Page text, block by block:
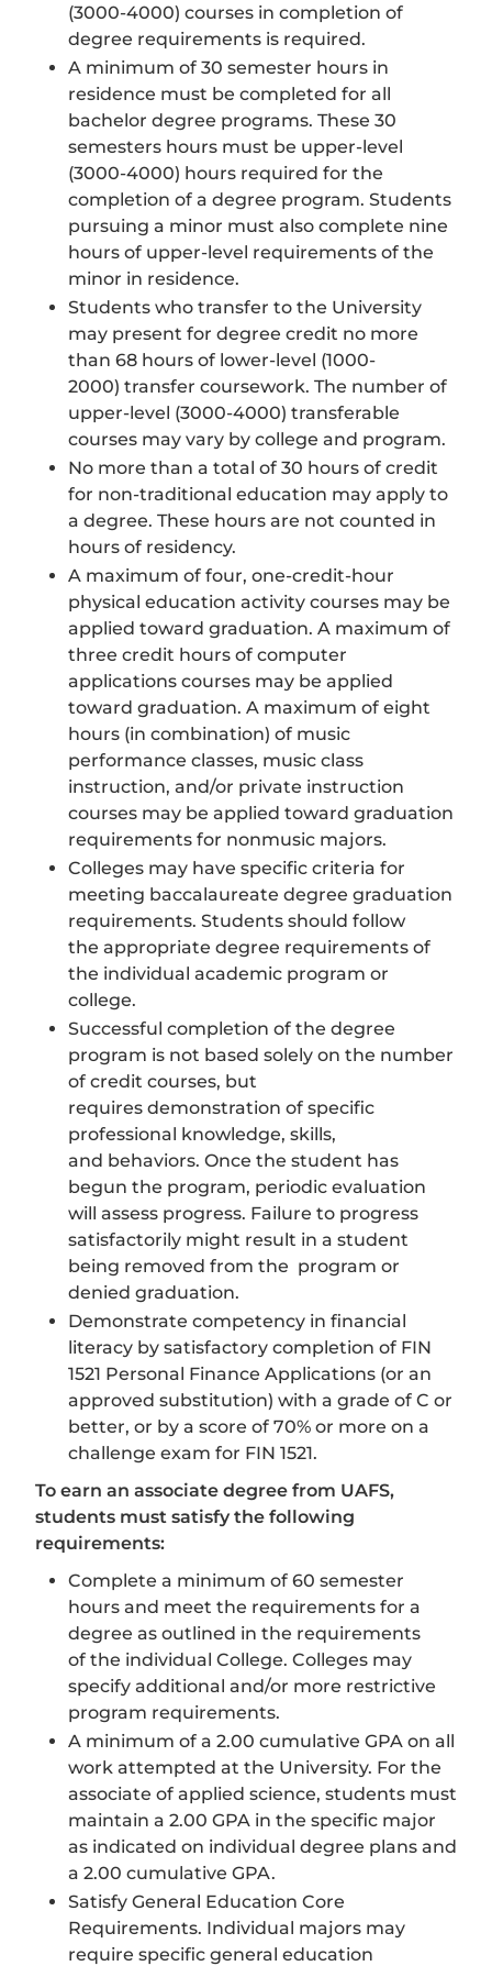
(3000-4000) courses in completion of
degree requirements is required.
A minimum of 30 semester hours in
residence must be completed for all
bachelor degree programs. These 30
semesters hours must be upper-level
(3000-4000) hours required for the
completion of a degree program. Students
pursuing a minor must also complete nine
hours of upper-level requirements of the
minor in residence.
Students who transfer to the University
may present for degree credit no more
than 68 hours of lower-level (1000-
2000) transfer coursework. The number of
upper-level (3000-4000) transferable
courses may vary by college and program.
No more than a total of 30 hours of credit
for non-traditional education may apply to
a degree. These hours are not counted in
hours of residency.
A maximum of four, one-credit-hour
physical education activity courses may be
applied toward graduation. A maximum of
three credit hours of computer
applications courses may be applied
toward graduation. A maximum of eight
hours (in combination) of music
performance classes, music class
instruction, and/or private instruction
courses may be applied toward graduation
requirements for nonmusic majors.
Colleges may have specific criteria for
meeting baccalaureate degree graduation
requirements. Students should follow
the appropriate degree requirements of
the individual academic program or
college.
Successful completion of the degree
program is not based solely on the number
of credit courses, but
requires demonstration of specific
professional knowledge, skills,
and behaviors. Once the student has
begun the program, periodic evaluation
will assess progress. Failure to progress
satisfactorily might result in a student
being removed from the program or
denied graduation.
Demonstrate competency in financial
literacy by satisfactory completion of FIN
1521 Personal Finance Applications (or an
approved substitution) with a grade of C or
better, or by a score of 70% or more on a
challenge exam for FIN 1521.
To earn an associate degree from UAFS,
students must satisfy the following
requirements:
Complete a minimum of 60 semester
hours and meet the requirements for a
degree as outlined in the requirements
of the individual College. Colleges may
specify additional and/or more restrictive
program requirements.
A minimum of a 2.00 cumulative GPA on all
work attempted at the University. For the
associate of applied science, students must
maintain a 2.00 GPA in the specific major
as indicated on individual degree plans and
a 2.00 cumulative GPA.
Satisfy General Education Core
Requirements. Individual majors may
require specific general education